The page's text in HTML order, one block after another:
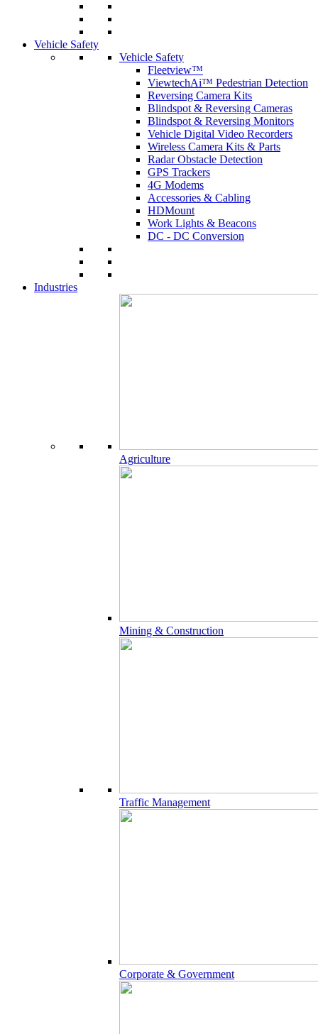
Vehicle Safety
Vehicle Safety
Fleetview™
ViewtechAi™ Pedestrian Detection
Reversing Camera Kits
Blindspot & Reversing Cameras
Blindspot & Reversing Monitors
Vehicle Digital Video Recorders
Wireless Camera Kits & Parts
Radar Obstacle Detection
GPS Trackers
4G Modems
Accessories & Cabling
HDMount
Work Lights & Beacons
DC - DC Conversion
Industries
Agriculture
Mining & Construction
Traffic Management
Corporate & Government